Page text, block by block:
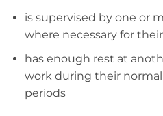
is supervised by one or
where necessary for
has enough rest at
work during their
periods